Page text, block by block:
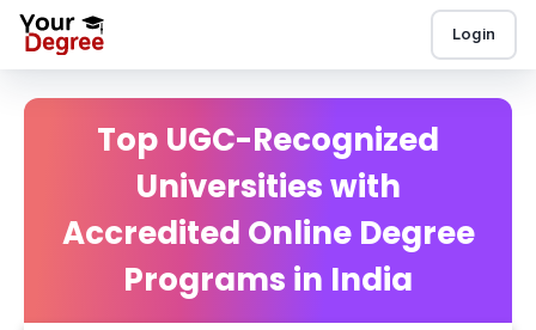
Login
Top UGC-Recognized
Universities with
Accredited Online Degree
Programs in India